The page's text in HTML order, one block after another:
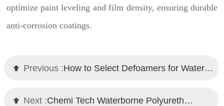
optimize paint leveling and film density, ensuring durable
anti-corrosion coatings.
Previous : How to Select Defoamers for Water-Based Metallic Paints? Chemi Tech's Expert Guide
Next : Chemi Tech Waterborne Polyurethane Defoamer: Effective Foam Control Solution